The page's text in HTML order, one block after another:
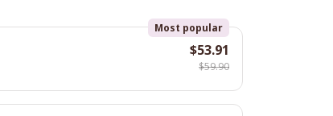
Most popular
$53.91
$59.90